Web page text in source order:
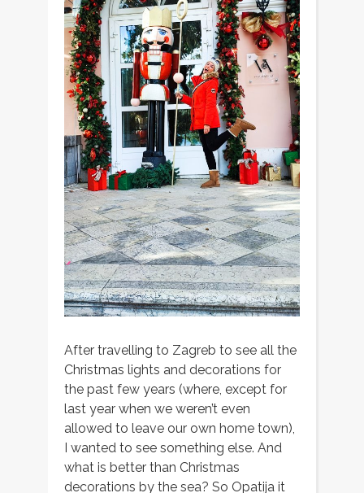
After travelling to Zagreb to see all the
Christmas lights and decorations for
the past few years (where, except for
last year when we weren’t even
allowed to leave our own home town),
I wanted to see something else. And
what is better than Christmas
decorations by the sea? So Opatija it